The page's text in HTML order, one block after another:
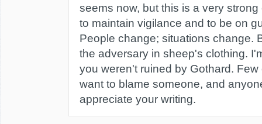
seems now, but this is a very
to maintain vigilance and to be on
People change; situations change.
the adversary in sheep's clothing.
you weren't ruined by Gothard. Few
want to blame someone, and
appreciate your writing.